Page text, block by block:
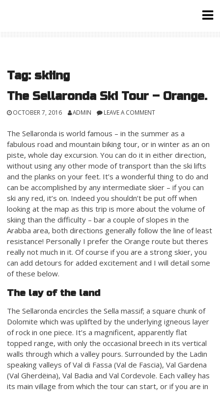
Tag: skiing
The Sellaronda Ski Tour – Orange.
OCTOBER 7, 2016 ADMIN LEAVE A COMMENT
The Sellaronda is world famous – in the summer as a
fabulous road and mountain biking tour, or in winter as an on
piste, whole day excursion. You can do it in either direction,
without using any other mode of transport than the ski lifts
and the planks on your feet. It’s a wonderful thing to do and
can be accomplished by any intermediate skier – if you can
ski any red, it’s on. Indeed you shouldn’t be put off when
looking at the map as this trip is more about the volume of
skiing than the difficulty – bar a couple of slopes in the
Arabba area, both directions generally follow the line of least
resistance! Personally I prefer the Orange route but theres
really not much in it. Of course if you are a strong skier, you
can add detours for added excitement and I will detail some
of these below.
The lay of the land
The Sellaronda encircles the Sella massif; a square chunk of
Dolomite which was uplifted by the underlying igneous layer
of rock in one piece. It’s a magnificent, apparently flat
topped range, with only the occasional breech in its vertical
walls through which a valley pours. Surrounded by the Ladin
speaking valleys of Val di Fassa (Val de Fascia), Val Gardena
(Val Gherdëina), Val Badia and Val Cordevole. Each valley has
its main village from which the tour can start, or if you are in